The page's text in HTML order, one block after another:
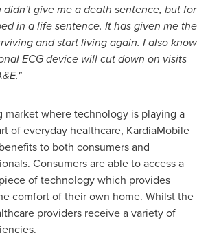
give me a death sentence, but for
in a life sentence. It has given me the
and start living again. I also know
ECG device will cut down on visits
market where technology is playing a
of everyday healthcare, KardiaMobile
to both consumers and
Consumers are able to access a
of technology which provides
comfort of their own home. Whilst the
providers receive a variety of